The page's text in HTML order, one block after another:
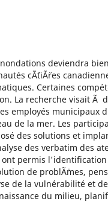
deviendra
cÃ´tiÃ¨res
Certaines
La recherche visait Ã
employés municipaux
de la mer. Les
des solutions et
des verbatim des
permis l'identification
de problÃ¨mes,
de la vulnérabilité et
du milieu,